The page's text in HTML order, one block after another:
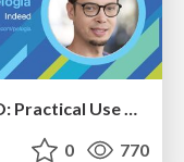
How to Use MCP Servers for SEO: Practical Use Cases
0 770